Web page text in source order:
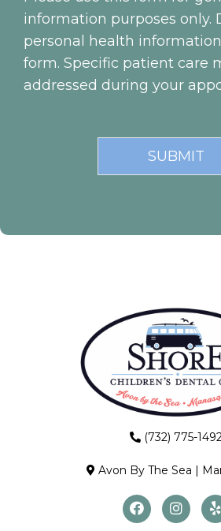
information purposes only.
personal health
form. Specific patient care
addressed during your
(732) 775-
Avon By The Sea